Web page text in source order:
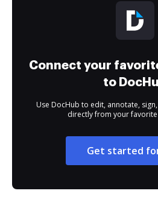
Connect your
to
Use DocHub to edit, annotate,
directly from your
Get started